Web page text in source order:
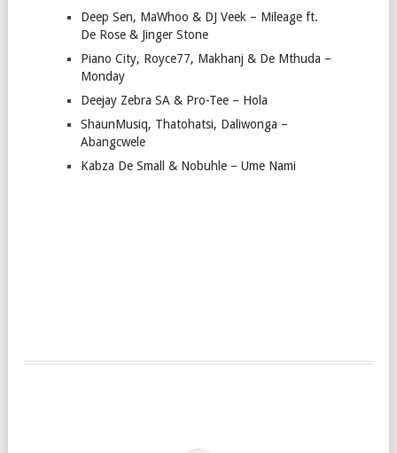
Deep Sen, MaWhoo & DJ Veek – Mileage ft.
De Rose & Jinger Stone
Piano City, Royce77, Makhanj & De Mthuda –
Monday
Deejay Zebra SA & Pro-Tee – Hola
ShaunMusiq, Thatohatsi, Daliwonga –
Abangcwele
Kabza De Small & Nobuhle – Ume Nami